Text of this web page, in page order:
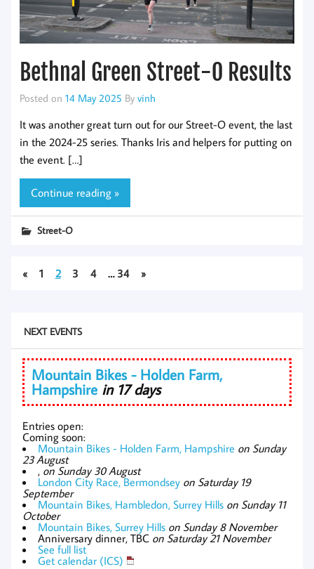
Bethnal Green Street-O Results
Posted on 14 May 2025 By vinh
It was another great turn out for our Street-O event, the last
in the 2024-25 series. Thanks Iris and helpers for putting on
the event. […]
Continue reading »
Street-O
« 1 2 3 4 … 34 »
NEXT EVENTS
Mountain Bikes - Holden Farm,
Hampshire in 17 days
Entries open:
Coming soon:
Mountain Bikes - Holden Farm, Hampshire on Sunday
23 August
, on Sunday 30 August
London City Race, Bermondsey on Saturday 19
September
Mountain Bikes, Hambledon, Surrey Hills on Sunday 11
October
Mountain Bikes, Surrey Hills on Sunday 8 November
Anniversary dinner, TBC on Saturday 21 November
See full list
Get calendar (ICS)